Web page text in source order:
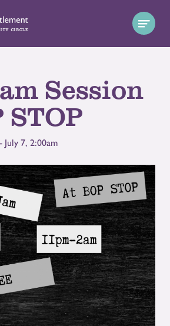
Session
STOP
July 7, 2:00am